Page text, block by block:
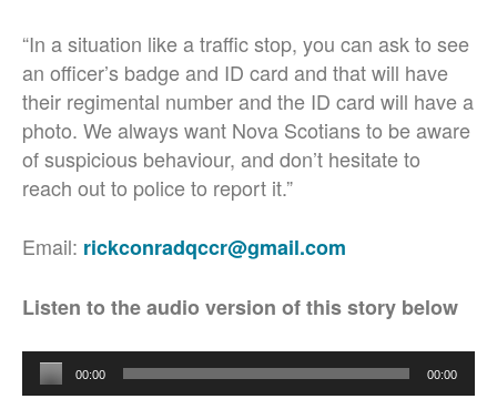
“In a situation like a traffic stop, you can ask to see
an officer’s badge and ID card and that will have
their regimental number and the ID card will have a
photo. We always want Nova Scotians to be aware
of suspicious behaviour, and don’t hesitate to
reach out to police to report it.”
Email: rickconradqccr@gmail.com
Listen to the audio version of this story below
Audio
00:00 00:00